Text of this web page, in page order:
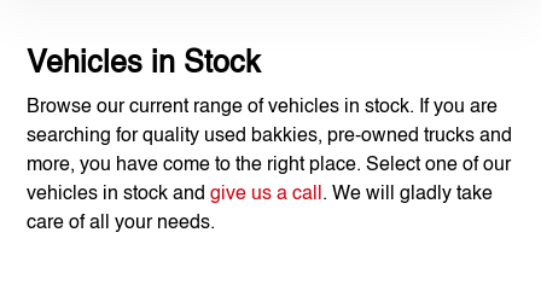
Vehicles in Stock
Browse our current range of vehicles in stock. If you are
searching for quality used bakkies, pre-owned trucks and
more, you have come to the right place. Select one of our
vehicles in stock andgive us a call . We will gladly take
care of all your needs.